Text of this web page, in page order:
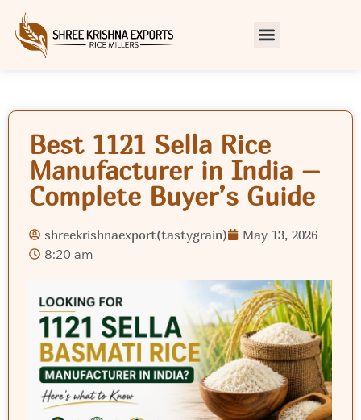
Best 1121 Sella Rice
Manufacturer in India –
Complete Buyer’s Guide
shreekrishnaexport(tastygrain)
May 13, 2026
8:20 am